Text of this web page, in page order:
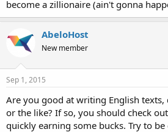
become a zillionaire (ain't gonna
AbeloHost
New member
Sep 1, 2015
Are you good at writing English
or the like? If so, you should check
quickly earning some bucks. Try to be